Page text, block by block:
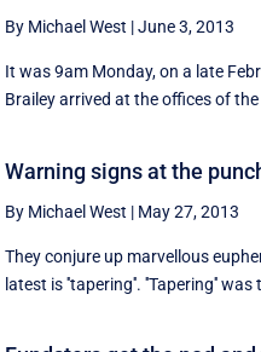
By Michael West |June 3, 2013
It was 9am Monday, on a late
Brailey arrived at the offices of the
Warning signs at the
By Michael West | May 27, 2013
They conjure up marvellous
latest is ''tapering''. ''Tapering'' was